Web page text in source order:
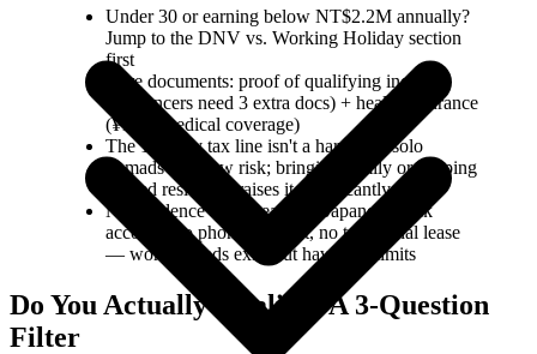
Under 30 or earning below NT$2.2M annually?
Jump to the DNV vs. Working Holiday section
first
Core documents: proof of qualifying income
(freelancers need 3 extra docs) + health insurance
(¥10M medical coverage)
The 183-day tax line isn't a hard rule: solo
nomads face low risk; bringing family or keeping
a fixed residence raises it significantly
No residence card means no Japanese bank
account, no phone contract, no traditional lease
— workarounds exist but have real limits
Do You Actually Qualify? A 3-Question
Filter